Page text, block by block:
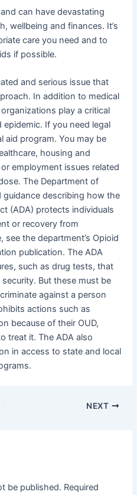
can have devastating
wellbeing and finances. It’s
care you need and to
if possible.
and serious issue that
In addition to medical
play a critical
If you need legal
aid program. You may be
housing and
employment issues related
The Department of
guidance describing how the
(ADA) protects individuals
or recovery from
see the department’s Opioid
publication. The ADA
such as drug tests, that
But these must be
against a person
actions such as
because of their OUD,
treat it. The ADA also
in access to state and local
NEXT
be published. Required